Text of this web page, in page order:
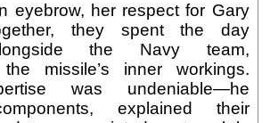
eyebrow, her respect for Gary
they spent the day
the Navy team,
the missile’s inner workings.
was undeniable—he
explained their